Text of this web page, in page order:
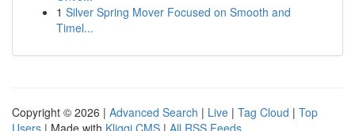
1 Silver Spring Mover Focused on Smooth and
Timel...
Copyright © 2026 | Advanced Search | Live | Tag Cloud | Top
Users | Made with Kliqqi CMS | All RSS Feeds